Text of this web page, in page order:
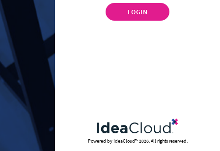
LOGIN
Powered by IdeaCloud™2026. All rights reserved.